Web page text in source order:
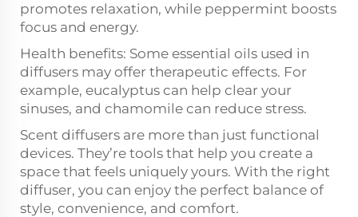
promotes relaxation, while peppermint boosts
focus and energy.
Health benefits: Some essential oils used in
diffusers may offer therapeutic effects. For
example, eucalyptus can help clear your
sinuses, and chamomile can reduce stress.
Scent diffusers are more than just functional
devices. They’re tools that help you create a
space that feels uniquely yours. With the right
diffuser, you can enjoy the perfect balance of
style, convenience, and comfort.